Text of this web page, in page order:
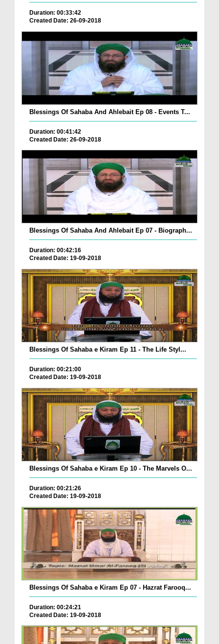
Duration: 00:33:42
Created Date: 26-09-2018
Blessings Of Sahaba And Ahlebait Ep 08 - Events T...
Duration: 00:41:42
Created Date: 26-09-2018
Blessings Of Sahaba And Ahlebait Ep 07 - Biograph...
Duration: 00:42:16
Created Date: 19-09-2018
Blessings Of Sahaba e Kiram Ep 11 - The Life Styl...
Duration: 00:21:00
Created Date: 19-09-2018
Blessings Of Sahaba e Kiram Ep 10 - The Marvels O...
Duration: 00:21:26
Created Date: 19-09-2018
Blessings Of Sahaba e Kiram Ep 07 - Hazrat Farooq...
Duration: 00:24:21
Created Date: 19-09-2018